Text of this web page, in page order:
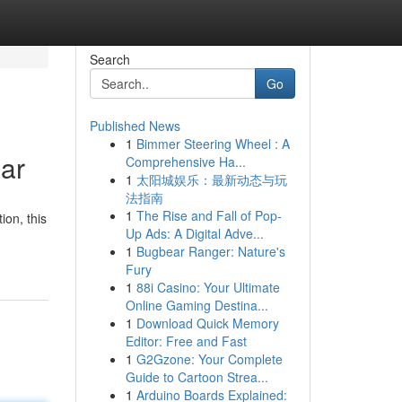
this
Search
Go
Published News
1 Bimmer Steering Wheel : A
Comprehensive Ha...
1 太阳城娱乐：最新动态与玩
法指南
1 The Rise and Fall of Pop-
Up Ads: A Digital Adve...
1 Bugbear Ranger: Nature's
Fury
1 88i Casino: Your Ultimate
Online Gaming Destina...
1 Download Quick Memory
Editor: Free and Fast
1 G2Gzone: Your Complete
Guide to Cartoon Strea...
1 Arduino Boards Explained: